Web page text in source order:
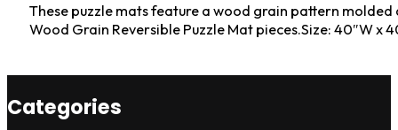
These puzzle mats feature a wood grain pattern
Wood Grain Reversible Puzzle Mat pieces.Size: 40″W x
Categories